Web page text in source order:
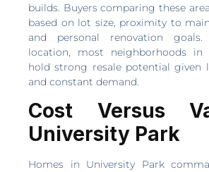
builds. Buyers comparing these
based on lot size, proximity to
and personal renovation goals.
location, most neighborhoods in
hold strong resale potential given
and constant demand.
Cost Versus
University Park
Homes in University Park